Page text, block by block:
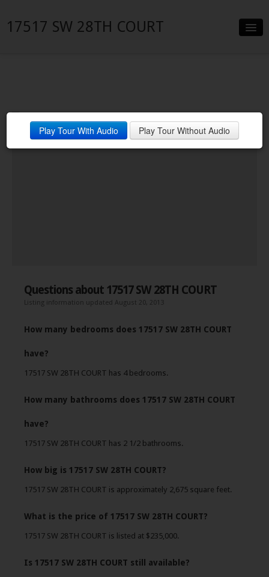
17517 SW 28TH COURT
Neighborhood
Contact
Play Tour With Audio Play Tour Without Audio
Questions about 17517 SW 28TH COURT
Listing information updated August 20, 2013
How many bedrooms does 17517 SW 28TH COURT
have?
17517 SW 28TH COURT has 4 bedrooms.
How many bathrooms does 17517 SW 28TH COURT
have?
17517 SW 28TH COURT has 2 1/2 bathrooms.
How big is 17517 SW 28TH COURT?
17517 SW 28TH COURT is approximately 2,675 square feet.
What is the price of 17517 SW 28TH COURT?
17517 SW 28TH COURT is listed at $235,000.
Is 17517 SW 28TH COURT still available?